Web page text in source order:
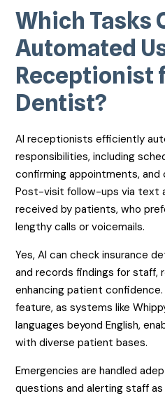
Which Tasks
Automated
Receptionist
Dentist?
AI receptionists efficiently
responsibilities, including
confirming appointments,
Post-visit follow-ups via text
received by patients, who
lengthy calls or voicemails.
Yes, AI can check insurance
and records findings for staff,
enhancing patient
feature, as systems like
languages beyond English,
with diverse patient bases.
Emergencies are handled
questions and alerting staff